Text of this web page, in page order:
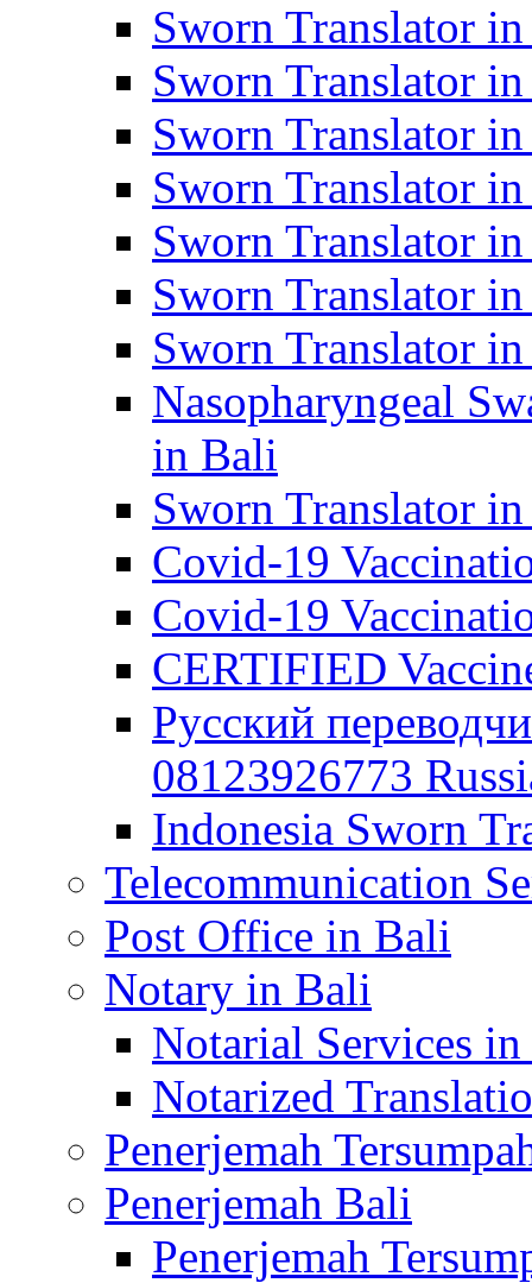
Sworn Translator
Sworn Translator
Sworn Translator
Sworn Translator
Sworn Translator
Sworn Translator
Sworn Translator
Nasopharyngeal
in Bali
Sworn Translator
Covid-19
Covid-19
CERTIFIED
Русский
08123926773
Indonesia Sworn
Telecommunication
Post Office in Bali
Notary in Bali
Notarial Services
Notarized
Penerjemah
Penerjemah Bali
Penerjemah